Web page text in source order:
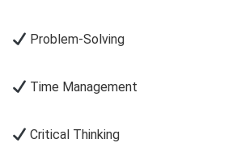
Problem-Solving
Time Management
Critical Thinking